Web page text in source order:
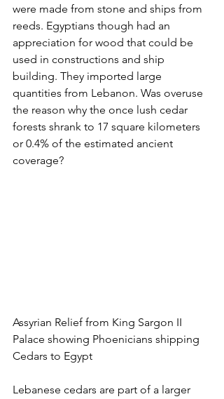
were made from stone and ships from
reeds. Egyptians though had an
appreciation for wood that could be
used in constructions and ship
building. They imported large
quantities from Lebanon. Was overuse
the reason why the once lush cedar
forests shrank to 17 square kilometers
or 0.4% of the estimated ancient
coverage?
Assyrian Relief from King Sargon II
Palace showing Phoenicians shipping
Cedars to Egypt
Lebanese cedars are part of a larger